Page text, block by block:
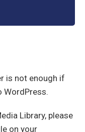
is not enough if
WordPress.
Library, please
on your